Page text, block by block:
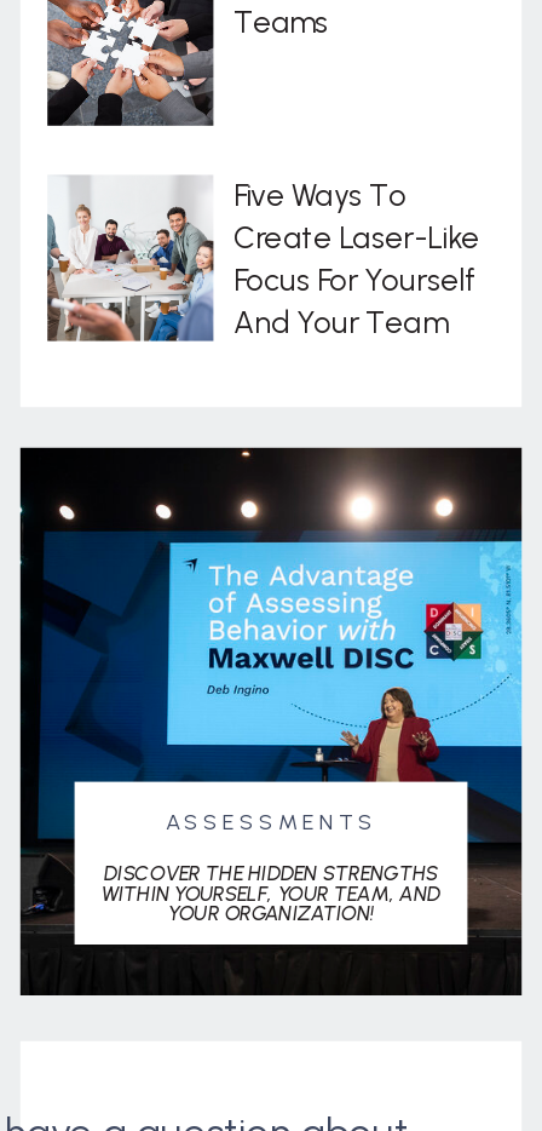
ASSESSMENTS
DISCOVER THE HIDDEN STRENGTHS
WITHIN YOURSELF, YOUR TEAM, AND
YOUR ORGANIZATION!
Five Ways To
Create Laser-Like
Focus For Yourself
And Your Team
Teams